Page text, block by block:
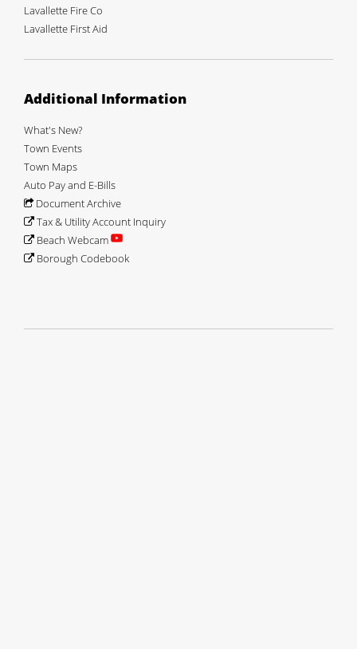
Lavallette Fire Co
Lavallette First Aid
Additional Information
What's New?
Town Events
Town Maps
Auto Pay and E-Bills
Document Archive
Tax & Utility Account Inquiry
Beach Webcam
Borough Codebook